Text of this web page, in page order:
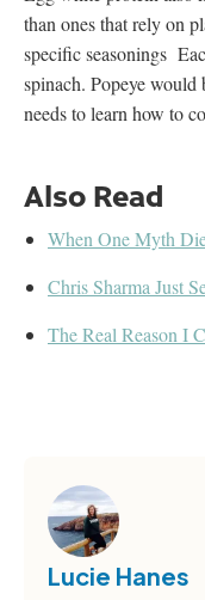
than ones that rely on
specific seasonings
spinach. Popeye
needs to learn how to
Also Read
When One Myth
Chris Sharma Just
The Real Reason I
Lucie Hanes